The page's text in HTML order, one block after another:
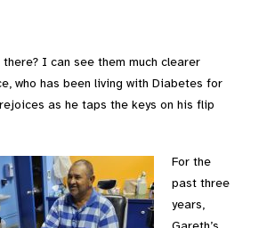
there? I can see them much clearer
who has been living with Diabetes for
as he taps the keys on his flip
For the
past three
years,